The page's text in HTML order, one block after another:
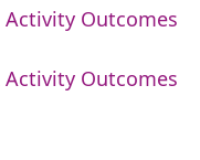
Activity Outcomes
Activity Outcomes